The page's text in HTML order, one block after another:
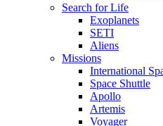
Search for Life
Exoplanets
SETI
Aliens
Missions
International
Space Shuttle
Apollo
Artemis
Voyager